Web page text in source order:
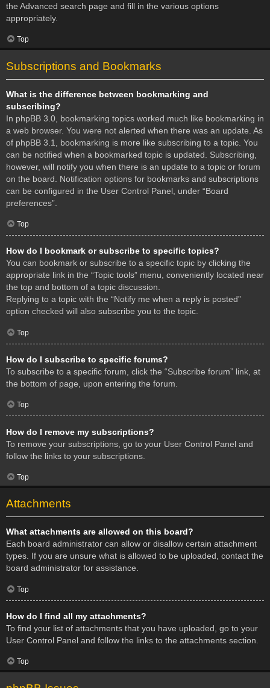
the Advanced search page and fill in the various options
appropriately.
Top
Subscriptions and Bookmarks
What is the difference between bookmarking and
subscribing?
In phpBB 3.0, bookmarking topics worked much like bookmarking in
a web browser. You were not alerted when there was an update. As
of phpBB 3.1, bookmarking is more like subscribing to a topic. You
can be notified when a bookmarked topic is updated. Subscribing,
however, will notify you when there is an update to a topic or forum
on the board. Notification options for bookmarks and subscriptions
can be configured in the User Control Panel, under “Board
preferences”.
Top
How do I bookmark or subscribe to specific topics?
You can bookmark or subscribe to a specific topic by clicking the
appropriate link in the “Topic tools” menu, conveniently located near
the top and bottom of a topic discussion.
Replying to a topic with the “Notify me when a reply is posted”
option checked will also subscribe you to the topic.
Top
How do I subscribe to specific forums?
To subscribe to a specific forum, click the “Subscribe forum” link, at
the bottom of page, upon entering the forum.
Top
How do I remove my subscriptions?
To remove your subscriptions, go to your User Control Panel and
follow the links to your subscriptions.
Top
Attachments
What attachments are allowed on this board?
Each board administrator can allow or disallow certain attachment
types. If you are unsure what is allowed to be uploaded, contact the
board administrator for assistance.
Top
How do I find all my attachments?
To find your list of attachments that you have uploaded, go to your
User Control Panel and follow the links to the attachments section.
Top